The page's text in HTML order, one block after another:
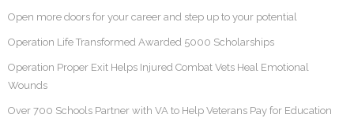
Open more doors for your career and step up to your potential
Operation Life Transformed Awarded 5000 Scholarships
Operation Proper Exit Helps Injured Combat Vets Heal Emotional
Wounds
Over 700 Schools Partner with VA to Help Veterans Pay for Education